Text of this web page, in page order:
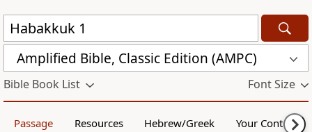
Amplified Bible, Classic Edition (AMPC)
Bible Book List Font Size
Passage Resources Hebrew/Greek Your Content